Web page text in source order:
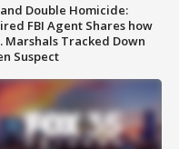
Double Homicide:
FBI Agent Shares how
Marshals Tracked Down
Suspect